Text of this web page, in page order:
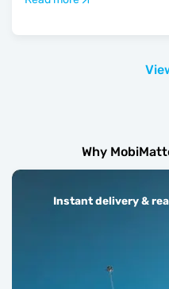
Why
Instant delivery &